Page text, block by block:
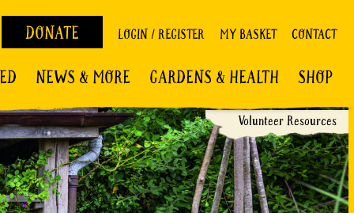
DONATE LOGIN / REGISTER MY BASKET CONTACT
NEWS & MORE GARDENS & HEALTH SHOP
Volunteer Resources